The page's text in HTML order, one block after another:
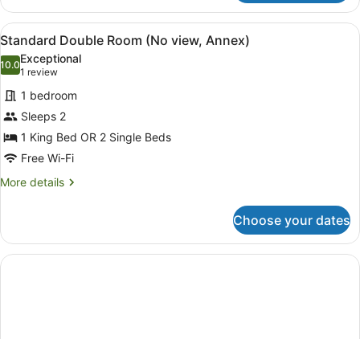
Room,
Partial
Sea
View
(Sunset)
View
all
photos
for
Standard
Double
Room
(No
view,
Standard Double Room (No view,
14
Standard Double Room (No view, Annex)
10.010.0 out of 10
Exceptional
1 review
(1
review)
1 bedroom
Sleeps 2
1 King Bed OR 2 Single Beds
Free Wi-Fi
More details
More
Double
Room
(No
Choose your dates